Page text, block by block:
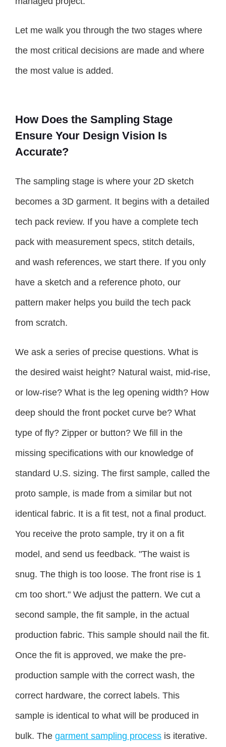
Let me walk you through the two stages where
the most critical decisions are made and where
the most value is added.
How Does the Sampling Stage
Ensure Your Design Vision Is
Accurate?
The sampling stage is where your 2D sketch
becomes a 3D garment. It begins with a detailed
tech pack review. If you have a complete tech
pack with measurement specs, stitch details,
and wash references, we start there. If you only
have a sketch and a reference photo, our
pattern maker helps you build the tech pack
from scratch.
We ask a series of precise questions. What is
the desired waist height? Natural waist, mid-rise,
or low-rise? What is the leg opening width? How
deep should the front pocket curve be? What
type of fly? Zipper or button? We fill in the
missing specifications with our knowledge of
standard U.S. sizing. The first sample, called the
proto sample, is made from a similar but not
identical fabric. It is a fit test, not a final product.
You receive the proto sample, try it on a fit
model, and send us feedback. "The waist is
snug. The thigh is too loose. The front rise is 1
cm too short." We adjust the pattern. We cut a
second sample, the fit sample, in the actual
production fabric. This sample should nail the fit.
Once the fit is approved, we make the pre-
production sample with the correct wash, the
correct hardware, the correct labels. This
sample is identical to what will be produced in
bulk. The garment sampling process is iterative.